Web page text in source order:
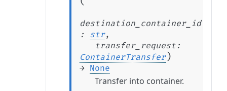
destination_container_id
:
str,
transfer_request :
ContainerTransfer)
→ None
Transfer into container.